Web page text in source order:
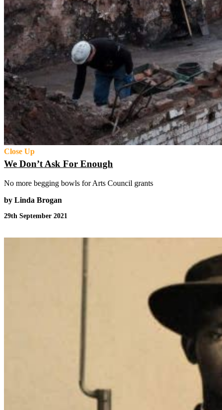
Close Up
We Don’t Ask For Enough
No more begging bowls for Arts Council grants
by Linda Brogan
29th September 2021